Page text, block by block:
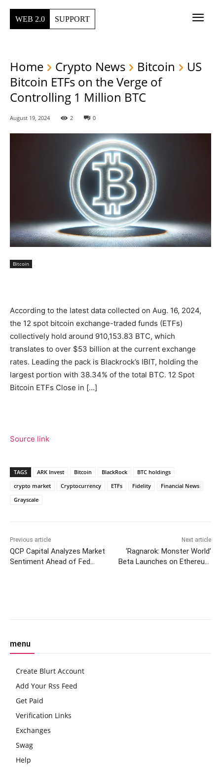
WEB 2.0 SUPPORT
Home Crypto News Bitcoin
US
Bitcoin ETFs on the Verge of
Controlling 1 Million BTC
August 19, 2024 2 0
Bitcoin
According to the latest data collected on Aug. 16, 2024,
the 12 spot bitcoin exchange-traded funds (ETFs)
collectively hold around 910,153.83 BTC, which
translates to over $53 billion at the current exchange
rates. Leading the pack is Blackrock’s IBIT, holding the
largest portion with 38.34% of the total BTC. 12 Spot
Bitcoin ETFs Close in […]
Source link
TAGS ARK Invest Bitcoin BlackRock
BTC holdings
crypto market
Cryptocurrency ETFs Fidelity
Financial News
Grayscale
Previous article
QCP Capital Analyzes Market
Sentiment Ahead of Fed
Next article
‘Ragnarok: Monster World’
Beta Launches on Ethereum
menu
Create Blurt Account
Add Your Rss Feed
Get Paid
Verification Links
Exchanges
Swag
Help